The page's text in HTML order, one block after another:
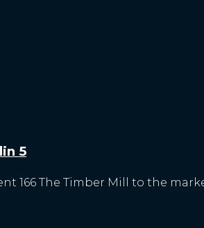
5
166 The Timber Mill to the